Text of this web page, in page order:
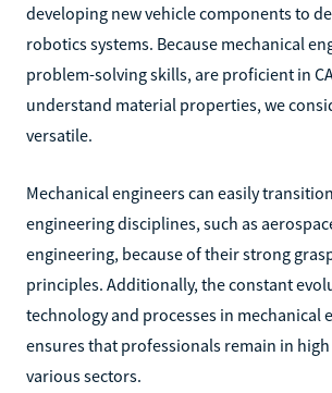
developing new vehicle components to
robotics systems. Because mechanical
problem-solving skills, are proficient in
understand material properties, we
versatile.
Mechanical engineers can easily
engineering disciplines, such as
engineering, because of their strong
principles. Additionally, the constant
technology and processes in mechanical
ensures that professionals remain in
various sectors.